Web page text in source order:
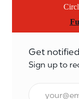
Get
Sign up to
Email*